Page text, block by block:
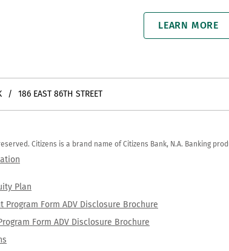
LEARN MORE
186 EAST 86TH STREET
Citizens is a brand name of Citizens Bank, N.A. Banking
Plan
Form ADV Disclosure Brochure
Form ADV Disclosure Brochure